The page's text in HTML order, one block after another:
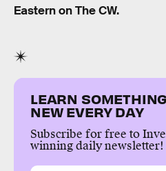
Eastern on The CW.
LEARN SOMETHING
NEW EVERY DAY
Subscribe for free to
winning daily newsletter!